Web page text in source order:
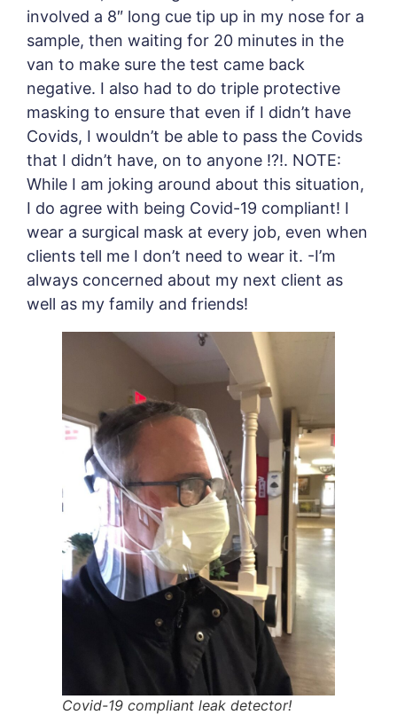
involved a 8″ long cue tip up in my nose for a
sample, then waiting for 20 minutes in the
van to make sure the test came back
negative. I also had to do triple protective
masking to ensure that even if I didn’t have
Covids, I wouldn’t be able to pass the Covids
that I didn’t have, on to anyone !?!. NOTE:
While I am joking around about this situation,
I do agree with being Covid-19 compliant! I
wear a surgical mask at every job, even when
clients tell me I don’t need to wear it. -I’m
always concerned about my next client as
well as my family and friends!
Covid-19 compliant leak detector!